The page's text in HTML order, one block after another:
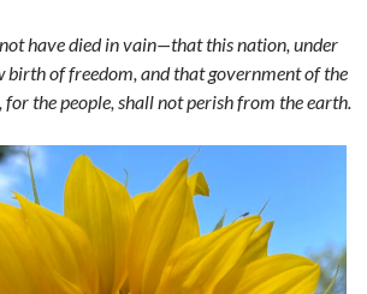
have died in vain—that this nation, under
birth of freedom, and that government of the
for the people, shall not perish from the earth.